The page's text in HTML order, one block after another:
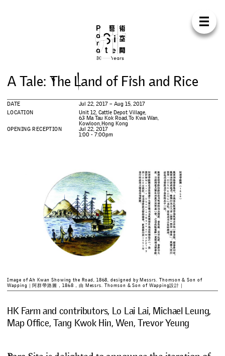
Para
UT SUP
E XH BIT IO NS
PROGRAMMES
F
PUBLICAT S
WORKSHO
A Tale: The Land of Fish and Rice
DATE
Jul 22, 2017 – Aug 15, 2017
LOCATION
Unit 12, Cattle Depot Village,
63 Ma Tau Kok Road, To Kwa Wan,
Kowloon, Hong Kong
OPENING RECEPTION Jul 22, 2017
1:00 - 7:00pm
Image of Ah Kwan Showing the Road, 1868, designed by Messrs. Thomson & Son of
Wapping｜阿群帶路圖，1868，由 Messrs. Thomson & Son of Wapping設計｜
HK Farm and contributors, Lo Lai Lai, Michael Leung,
Map Office, Tang Kwok Hin, Wen, Trevor Yeung